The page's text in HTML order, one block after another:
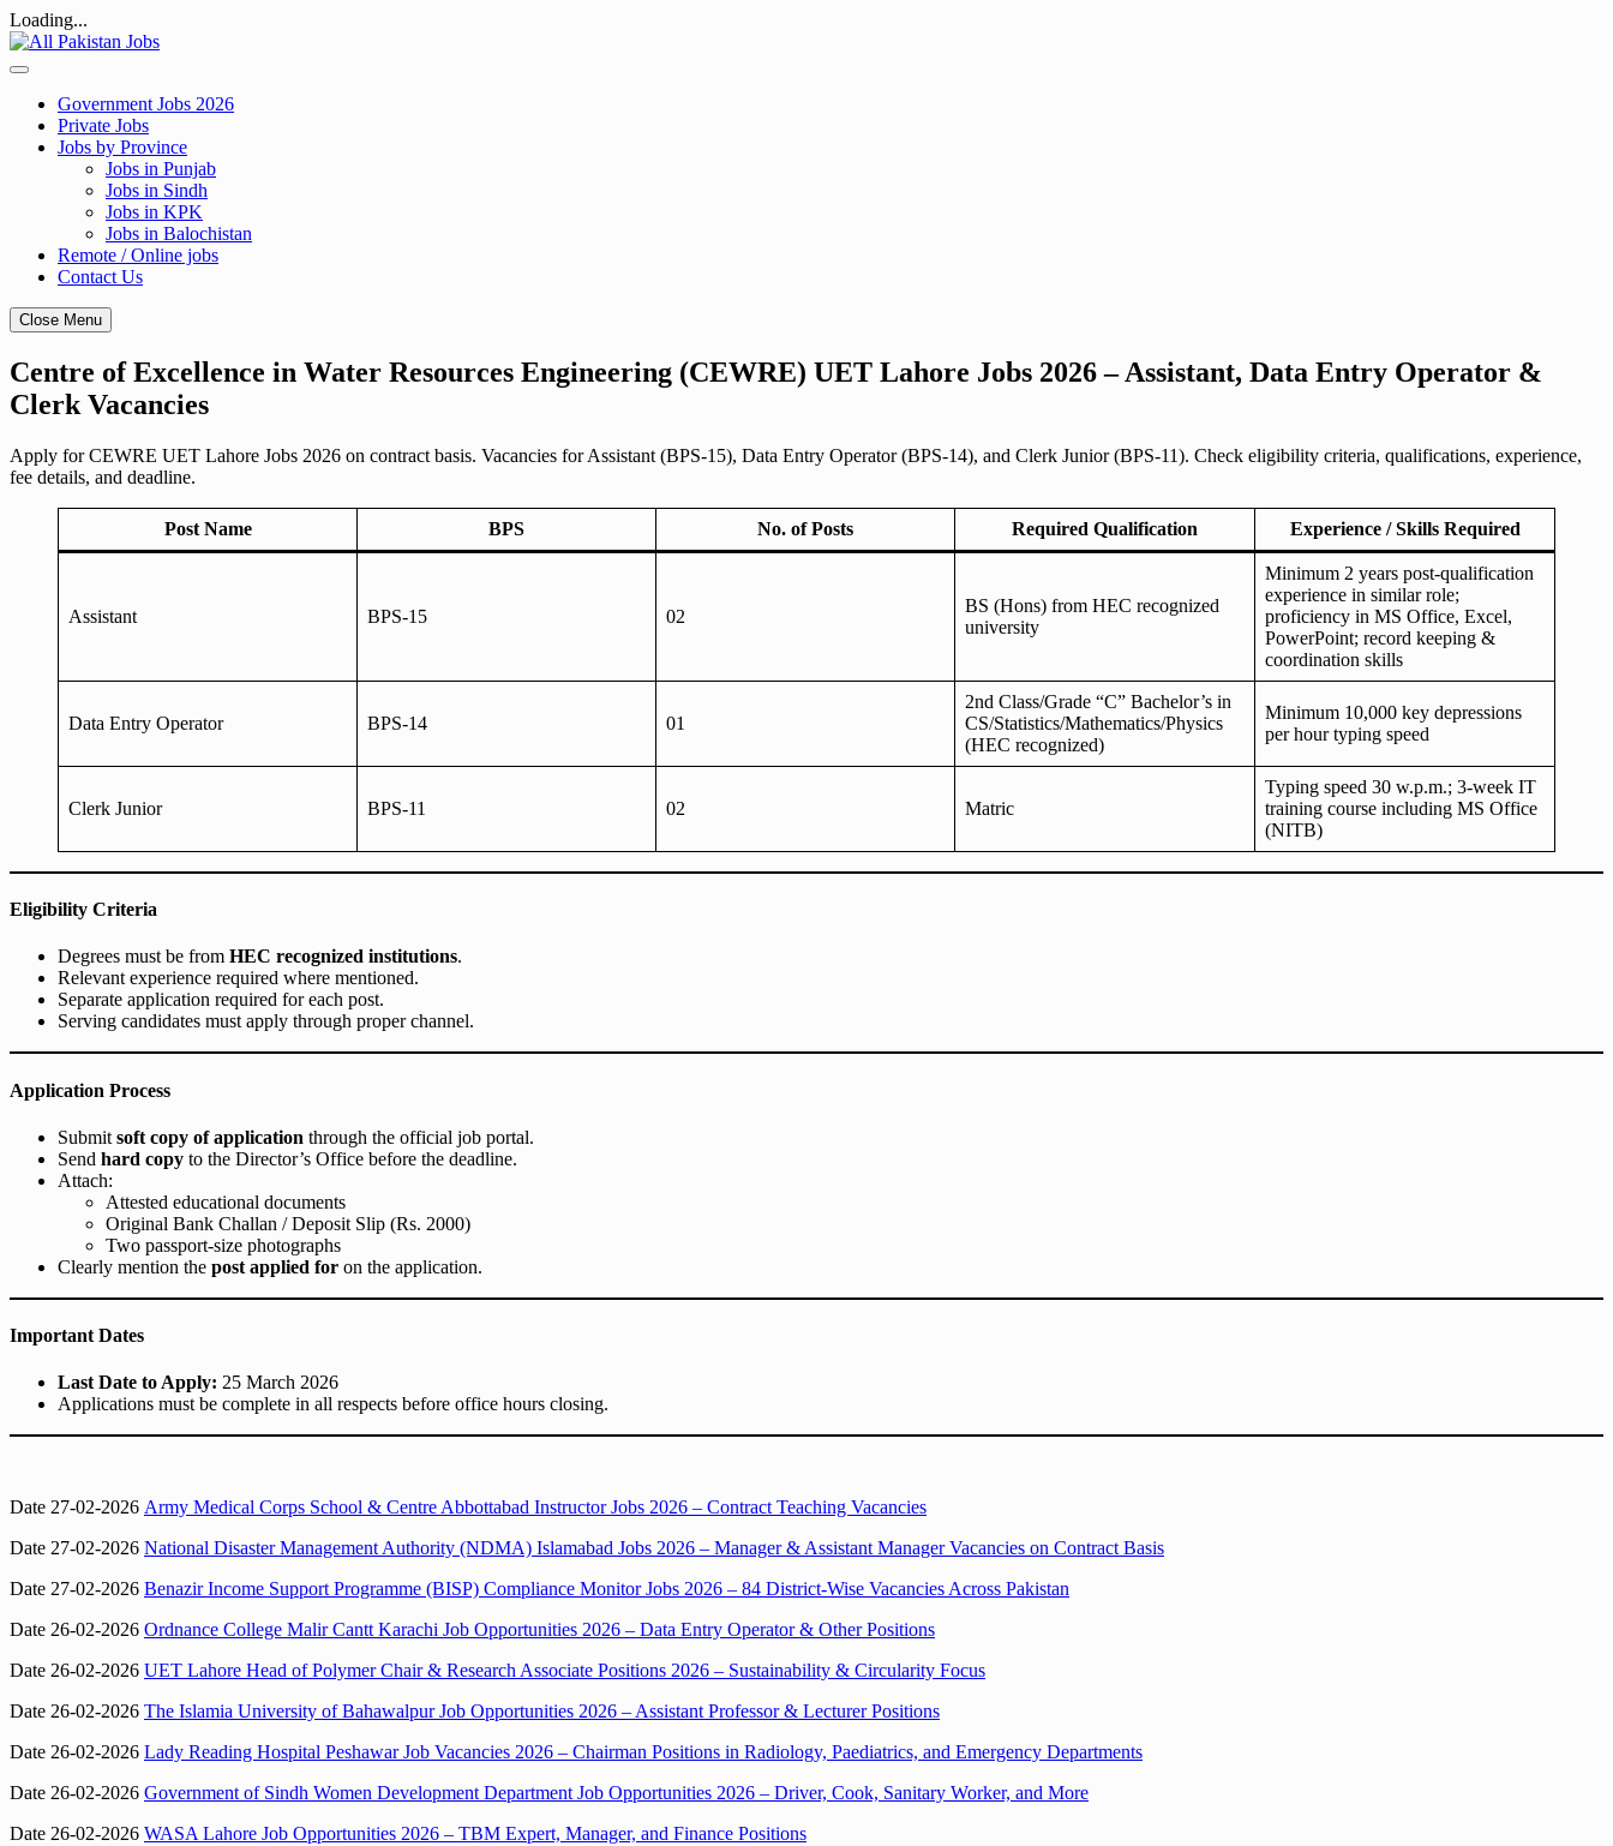
Loading...
Skip
to
Government Jobs 2026
Private Jobs
Jobs by Province
Jobs in Punjab
Jobs in Sindh
Jobs in KPK
Jobs in Balochistan
Remote / Online jobs
Contact Us
Close Menu
Centre of Excellence in Water Resources Engineering (CEWRE) UET Lahore Jobs 2026 – Assistant, Data Entry Operator &
Clerk Vacancies
Apply for CEWRE UET Lahore Jobs 2026 on contract basis. Vacancies for Assistant (BPS-15), Data Entry Operator (BPS-14), and Clerk Junior (BPS-11). Check eligibility criteria, qualifications, experience,
fee details, and deadline.
Post Name BPS No. of Posts Required Qualification Experience / Skills Required
Assistant BPS-15 02
BS (Hons) from HEC recognized
university
Minimum 2 years post-qualification
experience in similar role;
proficiency in MS Office, Excel,
PowerPoint; record keeping &
coordination skills
Data Entry Operator BPS-14 01
2nd Class/Grade “C” Bachelor’s in
CS/Statistics/Mathematics/Physics
(HEC recognized)
Minimum 10,000 key depressions
per hour typing speed
Clerk Junior BPS-11 02 Matric
Typing speed 30 w.p.m.; 3-week IT
training course including MS Office
(NITB)
Eligibility Criteria
Degrees must be from HEC recognized institutions.
Relevant experience required where mentioned.
Separate application required for each post.
Serving candidates must apply through proper channel.
Application Process
Submit soft copy of application through the official job portal.
Send hard copy to the Director’s Office before the deadline.
Attach:
Attested educational documents
Original Bank Challan / Deposit Slip (Rs. 2000)
Two passport-size photographs
Clearly mention the post applied for on the application.
Important Dates
Last Date to Apply: 25 March 2026
Applications must be complete in all respects before office hours closing.
Date 27-02-2026 Army Medical Corps School & Centre Abbottabad Instructor Jobs 2026 – Contract Teaching Vacancies
Date 27-02-2026 National Disaster Management Authority (NDMA) Islamabad Jobs 2026 – Manager & Assistant Manager Vacancies on Contract Basis
Date 27-02-2026 Benazir Income Support Programme (BISP) Compliance Monitor Jobs 2026 – 84 District-Wise Vacancies Across Pakistan
Date 26-02-2026 Ordnance College Malir Cantt Karachi Job Opportunities 2026 – Data Entry Operator & Other Positions
Date 26-02-2026 UET Lahore Head of Polymer Chair & Research Associate Positions 2026 – Sustainability & Circularity Focus
Date 26-02-2026 The Islamia University of Bahawalpur Job Opportunities 2026 – Assistant Professor & Lecturer Positions
Date 26-02-2026 Lady Reading Hospital Peshawar Job Vacancies 2026 – Chairman Positions in Radiology, Paediatrics, and Emergency Departments
Date 26-02-2026 Government of Sindh Women Development Department Job Opportunities 2026 – Driver, Cook, Sanitary Worker, and More
Date 26-02-2026 WASA Lahore Job Opportunities 2026 – TBM Expert, Manager, and Finance Positions